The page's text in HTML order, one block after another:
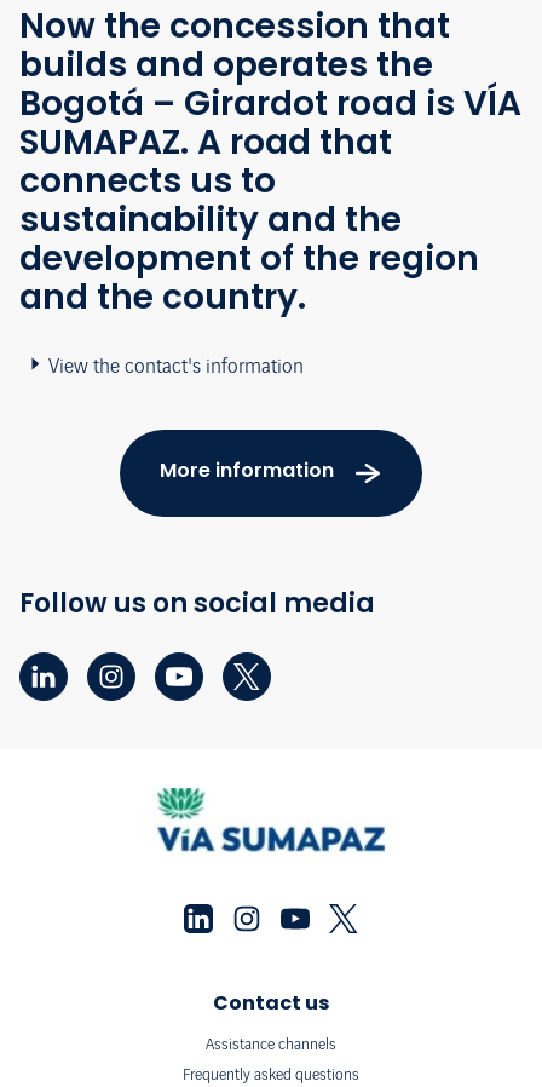
Now the concession that
builds and operates the
Bogotá – Girardot road is VÍA
SUMAPAZ. A road that
connects us to
sustainability and the
development of the region
and the country.
View the contact's information
More information
Follow us on social media
Contact us
Assistance channels
Frequently asked questions